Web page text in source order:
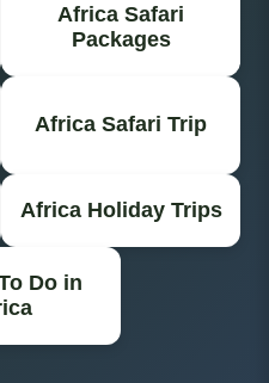
Africa Safari
Packages
Africa Safari Trip
Africa Holiday Trips
Do in